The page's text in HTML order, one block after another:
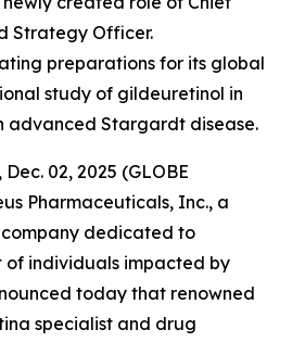
Strategy Officer.
preparations for its global
study of gildeuretinol in
advanced Stargardt disease.
Dec. 02, 2025 (GLOBE
Pharmaceuticals, Inc., a
dedicated to
of individuals impacted by
today that renowned
specialist and drug